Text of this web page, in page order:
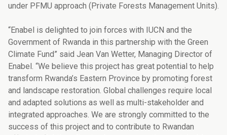
under PFMU approach (Private Forests Management Units).
“Enabel is delighted to join forces with IUCN and the
Government of Rwanda in this partnership with the Green
Climate Fund” said Jean Van Wetter, Managing Director of
Enabel. “We believe this project has great potential to help
transform Rwanda’s Eastern Province by promoting forest
and landscape restoration. Global challenges require local
and adapted solutions as well as multi-stakeholder and
integrated approaches. We are strongly committed to the
success of this project and to contribute to Rwandan